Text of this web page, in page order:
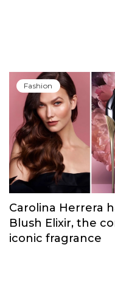
Fashion
Carolina Herrera
Blush Elixir, the
iconic fragrance